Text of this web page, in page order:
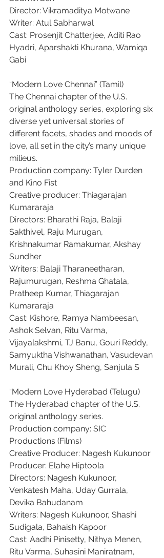
Director: Vikramaditya Motwane
Writer: Atul Sabharwal
Cast: Prosenjit Chatterjee, Aditi Rao
Hyadri, Aparshakti Khurana, Wamiqa
Gabi
“Modern Love Chennai” (Tamil)
The Chennai chapter of the U.S.
original anthology series, exploring six
diverse yet universal stories of
different facets, shades and moods of
love, all set in the city’s many unique
milieus.
Production company: Tyler Durden
and Kino Fist
Creative producer: Thiagarajan
Kumararaja
Directors: Bharathi Raja, Balaji
Sakthivel, Raju Murugan,
Krishnakumar Ramakumar, Akshay
Sundher
Writers: Balaji Tharaneetharan,
Rajumurugan, Reshma Ghatala,
Pratheep Kumar, Thiagarajan
Kumararaja
Cast: Kishore, Ramya Nambeesan,
Ashok Selvan, Ritu Varma,
Vijayalakshmi, TJ Banu, Gouri Reddy,
Samyuktha Vishwanathan, Vasudevan
Murali, Chu Khoy Sheng, Sanjula S
“Modern Love Hyderabad (Telugu)
The Hyderabad chapter of the U.S.
original anthology series.
Production company: SIC
Productions (Films)
Creative Producer: Nagesh Kukunoor
Producer: Elahe Hiptoola
Directors: Nagesh Kukunoor,
Venkatesh Maha, Uday Gurrala,
Devika Bahudanam
Writers: Nagesh Kukunoor, Shashi
Sudigala, Bahaish Kapoor
Cast: Aadhi Pinisetty, Nithya Menen,
Ritu Varma, Suhasini Maniratnam,